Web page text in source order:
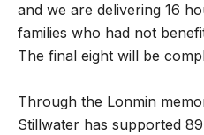
and we are delivering 16
families who had not
The final eight will be
Through the Lonmin
Stillwater has supported